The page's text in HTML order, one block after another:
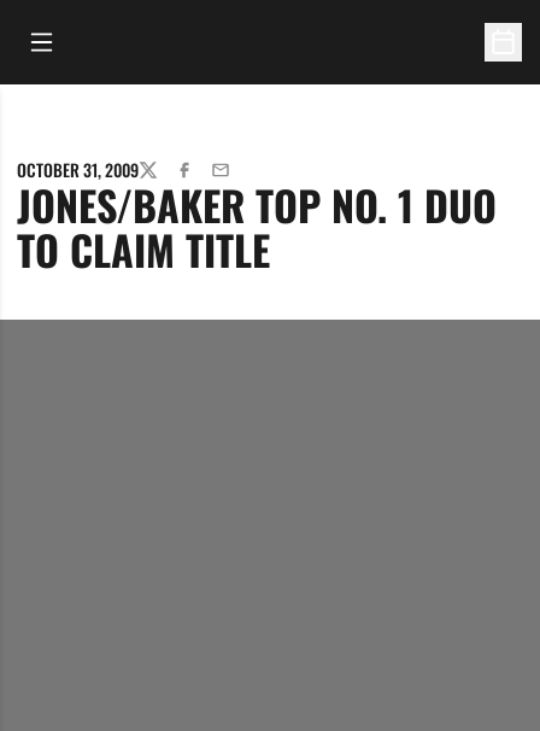
Open Main Menu
OCTOBER 31, 2009TWITTERFACEBOOK
EMAIL
JONES/BAKER TOP NO. 1 DUO
TO CLAIM TITLE